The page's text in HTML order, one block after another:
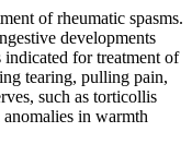
of rheumatic spasms.
developments
for treatment of
tearing, pulling pain,
such as torticollis
in warmth